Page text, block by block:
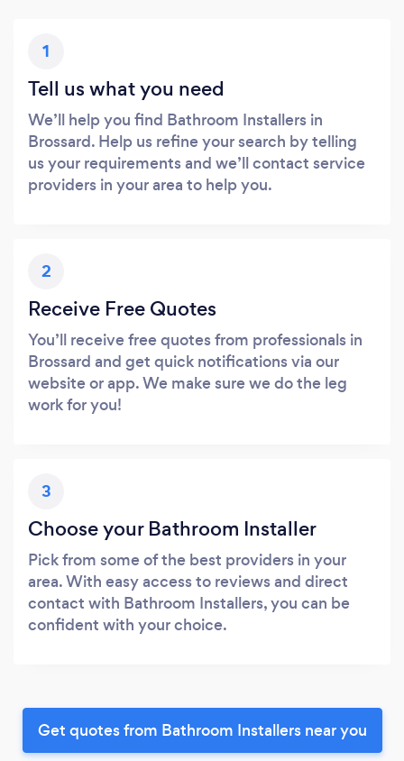
1
Tell us what you need
We’ll help you find Bathroom Installers in
Brossard. Help us refine your search by telling
us your requirements and we’ll contact service
providers in your area to help you.
2
Receive Free Quotes
You’ll receive free quotes from professionals in
Brossard and get quick notifications via our
website or app. We make sure we do the leg
work for you!
3
Choose your Bathroom Installer
Pick from some of the best providers in your
area. With easy access to reviews and direct
contact with Bathroom Installers, you can be
confident with your choice.
Get quotes from Bathroom Installers near you